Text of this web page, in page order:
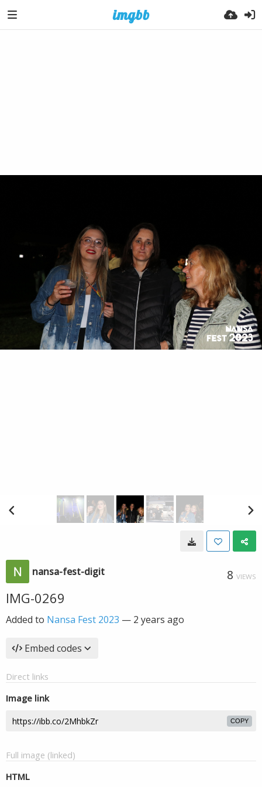
nansa-fest-digit 8 VIEWS
IMG-0269
Added to Nansa Fest 2023 — 2 years ago
Embed codes
Direct links
Image link
COPY
Full image (linked)
HTML